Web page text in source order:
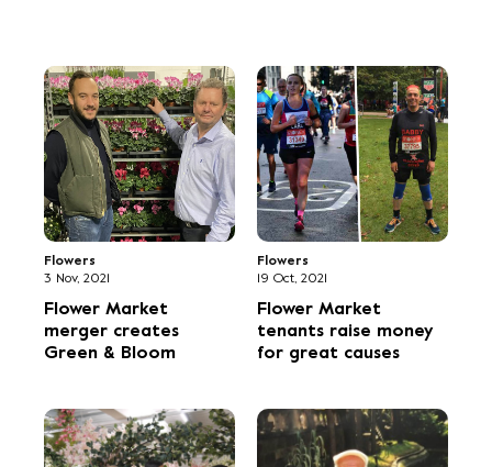
Flowers
3 Nov, 2021
Flower Market
merger creates
Green & Bloom
Flowers
19 Oct, 2021
Flower Market
tenants raise money
for great causes